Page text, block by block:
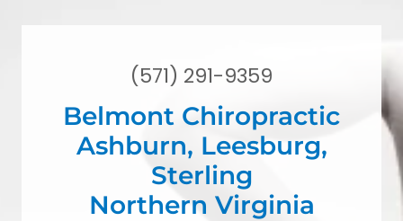
(571) 291-9359
Belmont Chiropractic
Ashburn, Leesburg,
Sterling
Northern Virginia